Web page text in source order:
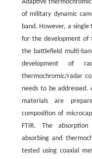
Adaptive
of military dynamic
band. However, a
for the development of
the battlefield multi-
development of
thermochromic/radar
needs to be addressed.
materials are
composition of
FTIR. The
absorbing and
tested using coaxial